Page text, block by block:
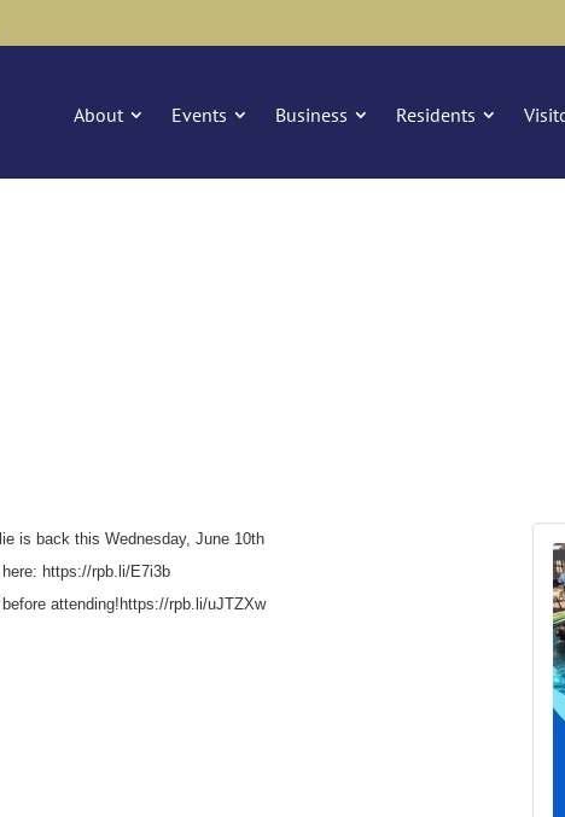
About Events Business Residents
is back this Wednesday, June 10th
https://rpb.li/E7i3b
attending!https://rpb.li/uJTZXw